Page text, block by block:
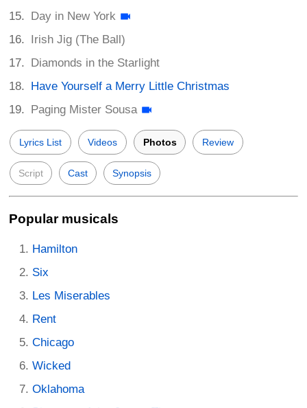
Day in New York
Irish Jig (The Ball)
Diamonds in the Starlight
Have Yourself a Merry Little Christmas
Paging Mister Sousa
Lyrics List Videos Photos Review
Script Cast Synopsis
Popular musicals
Hamilton
Six
Les Miserables
Rent
Chicago
Wicked
Oklahoma